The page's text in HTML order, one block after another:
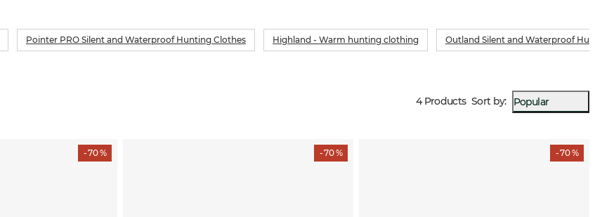
Pointer PRO Silent and Waterproof Hunting Clothes Highland - Warm hunting clothing Outland Silent and Waterproof
4 Products Sort by: Popular
- 70 % - 70 % - 70 %